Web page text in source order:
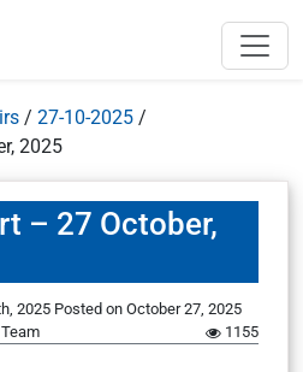
/ 27-10-2025 /
2025
– 27 October,
2025 Posted on October 27, 2025
1155